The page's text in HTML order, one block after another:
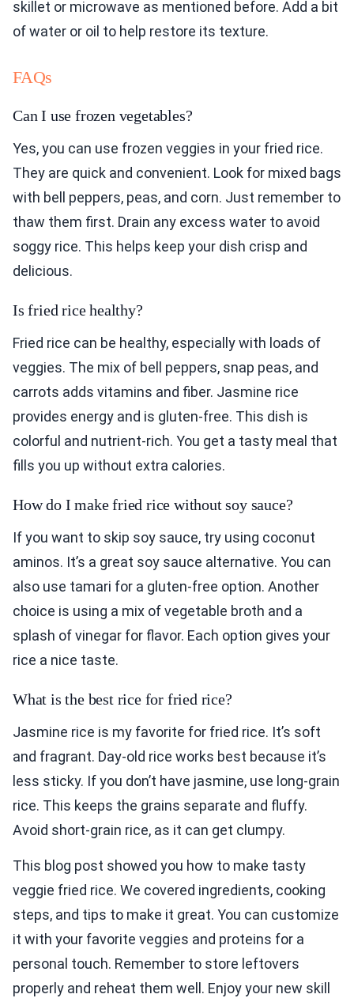
skillet or microwave as mentioned before. Add a bit
of water or oil to help restore its texture.
FAQs
Can I use frozen vegetables?
Yes, you can use frozen veggies in your fried rice.
They are quick and convenient. Look for mixed bags
with bell peppers, peas, and corn. Just remember to
thaw them first. Drain any excess water to avoid
soggy rice. This helps keep your dish crisp and
delicious.
Is fried rice healthy?
Fried rice can be healthy, especially with loads of
veggies. The mix of bell peppers, snap peas, and
carrots adds vitamins and fiber. Jasmine rice
provides energy and is gluten-free. This dish is
colorful and nutrient-rich. You get a tasty meal that
fills you up without extra calories.
How do I make fried rice without soy sauce?
If you want to skip soy sauce, try using coconut
aminos. It’s a great soy sauce alternative. You can
also use tamari for a gluten-free option. Another
choice is using a mix of vegetable broth and a
splash of vinegar for flavor. Each option gives your
rice a nice taste.
What is the best rice for fried rice?
Jasmine rice is my favorite for fried rice. It’s soft
and fragrant. Day-old rice works best because it’s
less sticky. If you don’t have jasmine, use long-grain
rice. This keeps the grains separate and fluffy.
Avoid short-grain rice, as it can get clumpy.
This blog post showed you how to make tasty
veggie fried rice. We covered ingredients, cooking
steps, and tips to make it great. You can customize
it with your favorite veggies and proteins for a
personal touch. Remember to store leftovers
properly and reheat them well. Enjoy your new skill